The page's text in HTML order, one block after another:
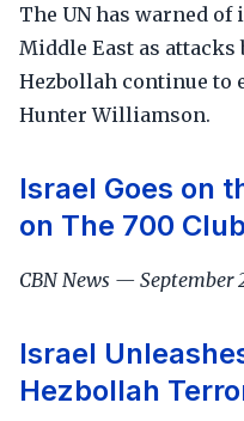
The UN has warned
Middle East as attacks
Hezbollah continue to
Hunter Williamson.
Israel Goes on
on The 700 Club
CBN News — September
Israel
Hezbollah